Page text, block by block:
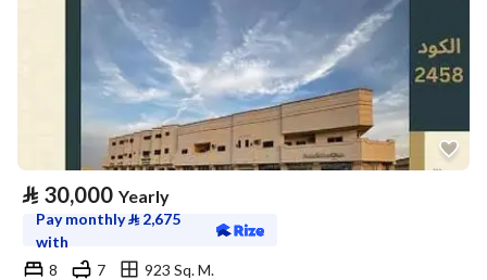
⃁ 30,000 Yearly
Pay monthly⃁ 2,675
with
8
7
923 Sq. M.